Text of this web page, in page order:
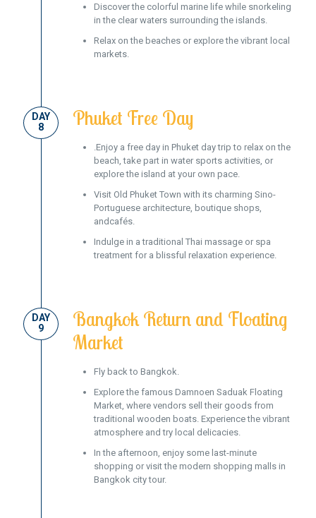
Discover the colorful marine life while snorkeling
in the clear waters surrounding the islands.
Relax on the beaches or explore the vibrant local
markets.
DAY
8
Phuket Free Day
.Enjoy a free day in Phuket day trip to relax on the
beach, take part in water sports activities, or
explore the island at your own pace.
Visit Old Phuket Town with its charming Sino-
Portuguese architecture, boutique shops,
andcafés.
Indulge in a traditional Thai massage or spa
treatment for a blissful relaxation experience.
DAY
9
Bangkok Return and Floating
Market
Fly back to Bangkok.
Explore the famous Damnoen Saduak Floating
Market, where vendors sell their goods from
traditional wooden boats. Experience the vibrant
atmosphere and try local delicacies.
In the afternoon, enjoy some last-minute
shopping or visit the modern shopping malls in
Bangkok city tour.